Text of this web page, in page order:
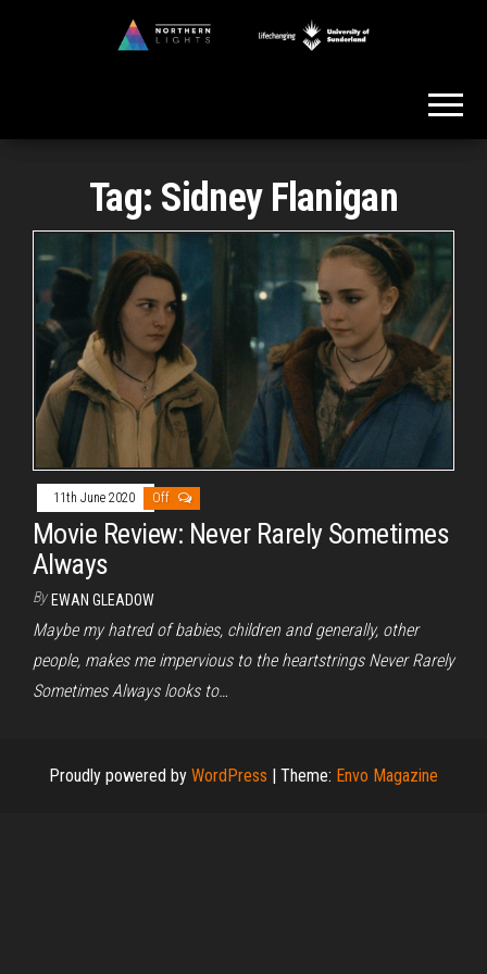
Tag: Sidney Flanigan
11th June 2020 Off
Movie Review: Never Rarely Sometimes
Always
By EWAN GLEADOW
Maybe my hatred of babies, children and generally, other
people, makes me impervious to the heartstrings Never Rarely
Sometimes Always looks to…
Proudly powered by WordPress | Theme: Envo Magazine